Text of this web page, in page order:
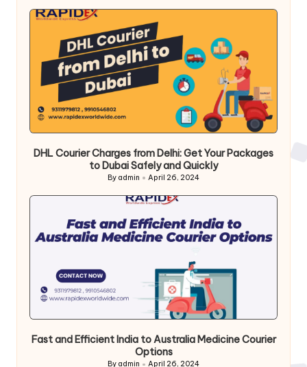
DHL Courier Charges from Delhi: Get Your Packages
to Dubai Safely and Quickly
Posted
By admin April 26, 2024
Fast and Efficient India to Australia Medicine Courier
Options
By admin April 26, 2024